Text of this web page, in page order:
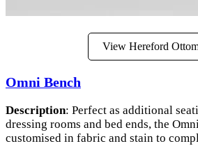
View Hereford
Omni Bench
Description: Perfect as additional
dressing rooms and bed ends, the
customised in fabric and stain to